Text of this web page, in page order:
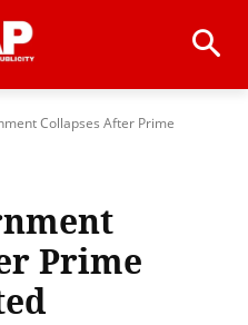
Collapses After Prime
Prime